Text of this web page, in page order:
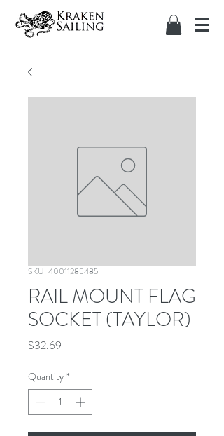
SKU: 40011285485
RAIL MOUNT FLAG
SOCKET (TAYLOR)
$32.69
Quantity *